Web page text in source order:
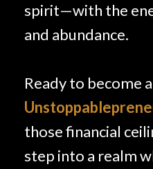
spirit—with the
and abundance.
Ready to become
those financial
step into a realm